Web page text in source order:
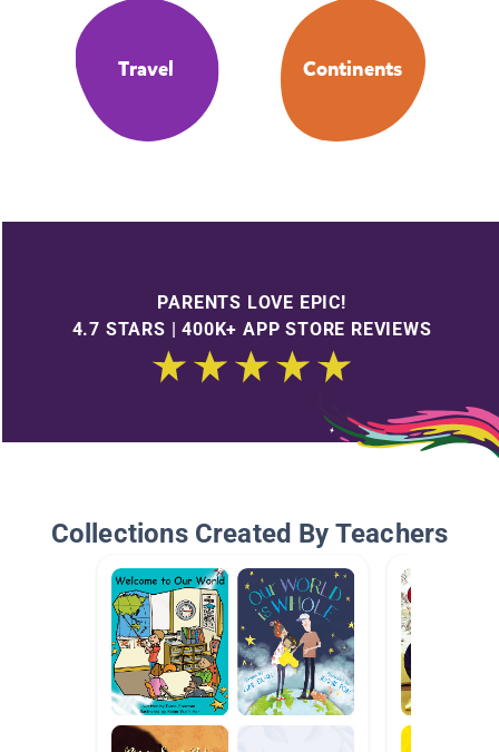
Travel Continents
PARENTS LOVE EPIC!
4.7 STARS | 400K+ APP STORE REVIEWS
Collections Created By Teachers